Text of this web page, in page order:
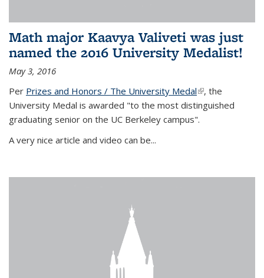
Math major Kaavya Valiveti was just
named the 2016 University Medalist!
May 3, 2016
Per Prizes and Honors / The University Medal(link is external)
, the
University Medal is awarded "to the most distinguished
graduating senior on the UC Berkeley campus".
A very nice article and video can be...